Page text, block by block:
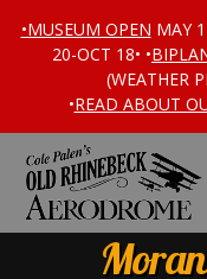
•MUSEUM OPEN MAY
20-OCT 18• •
(WEATHER
•READ ABOUT
content
footer